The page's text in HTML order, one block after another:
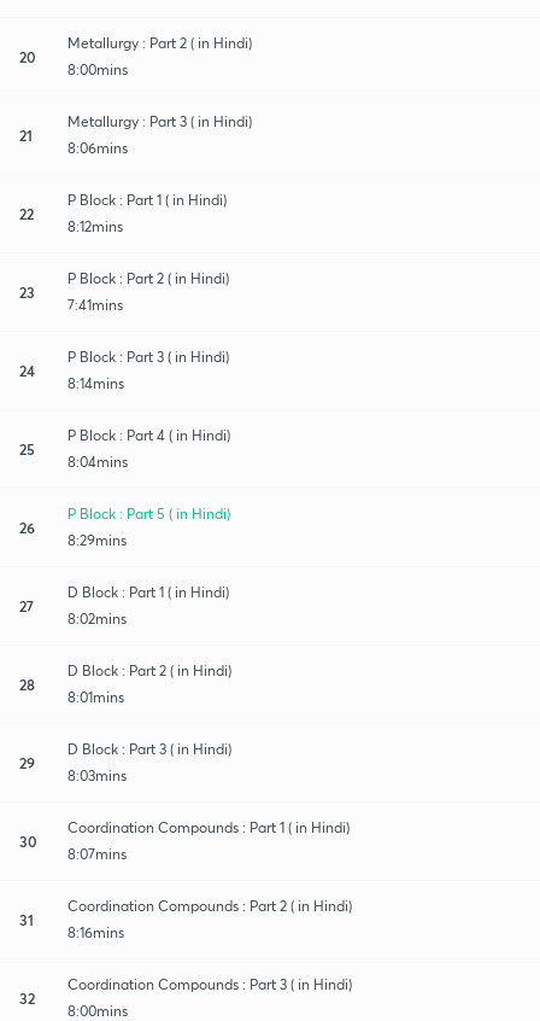
20
Metallurgy : Part 2 ( in Hindi)
8:00mins
21
Metallurgy : Part 3 ( in Hindi)
8:06mins
22
P Block : Part 1 ( in Hindi)
8:12mins
23
P Block : Part 2 ( in Hindi)
7:41mins
24
P Block : Part 3 ( in Hindi)
8:14mins
25
P Block : Part 4 ( in Hindi)
8:04mins
26
P Block : Part 5 ( in Hindi)
8:29mins
27
D Block : Part 1 ( in Hindi)
8:02mins
28
D Block : Part 2 ( in Hindi)
8:01mins
29
D Block : Part 3 ( in Hindi)
8:03mins
30
Coordination Compounds : Part 1 ( in Hindi)
8:07mins
31
Coordination Compounds : Part 2 ( in Hindi)
8:16mins
32
Coordination Compounds : Part 3 ( in Hindi)
8:00mins